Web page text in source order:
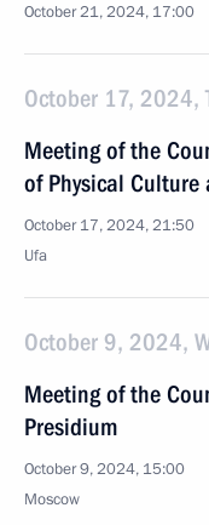
October 21, 2024, 17:00
October 17, 2024,
Meeting of the
of Physical Culture
October 17, 2024, 21:50
Ufa
October 9, 2024,
Meeting of the
Presidium
October 9, 2024, 15:00
Moscow